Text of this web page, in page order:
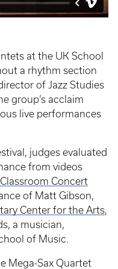
at the UK School
a rhythm section
of Jazz Studies
group’s acclaim
live performances
judges evaluated
from videos
Classroom Concert
of Matt Gibson,
Center for the Arts,
a musician,
of Music.
Mega-Sax Quartet